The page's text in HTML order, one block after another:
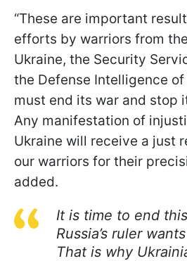
“These are important
efforts by warriors from
Ukraine, the Security
the Defense Intelligence of
must end its war and stop
Any manifestation of
Ukraine will receive a just
our warriors for their
added.
It is time to end
Russia’s ruler
That is why